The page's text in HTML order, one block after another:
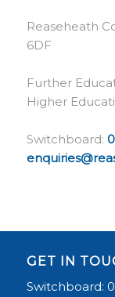
Reaseheath
6DF
Further
Higher
Switchboard:
GET IN
Switchboard: